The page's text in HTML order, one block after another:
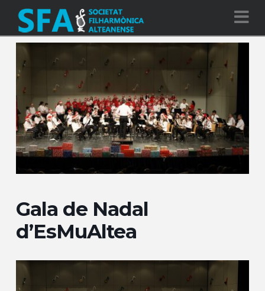
Gala de Nadal
d’EsMuAltea